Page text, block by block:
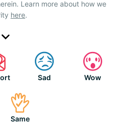
Learn more about how we
here.
Sad Wow
Same